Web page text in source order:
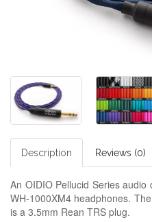
Description Reviews (0)
An OIDIO Pellucid Series
WH-1000XM4 headphones.
is a 3.5mm Rean TRS plug.